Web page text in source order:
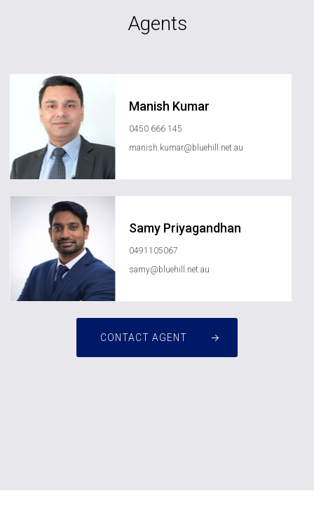
Agents
Manish Kumar
0450 666 145
manish.kumar@bluehill.net.au
Samy Priyagandhan
0491105067
samy@bluehill.net.au
CONTACT AGENT